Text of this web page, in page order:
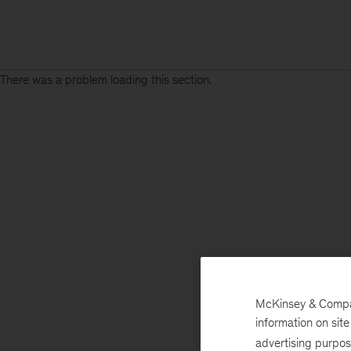
There was a problem loading this section.
McKinsey &
information on
advertising